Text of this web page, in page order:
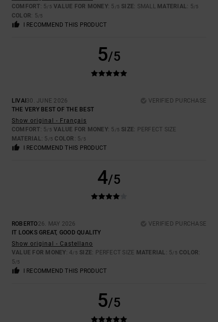
COMFORT: 5/5 VALUE FOR MONEY: 5 /5 SIZE: SMALL MATERIAL: 5/5
COLOR: 5/5
I RECOMMEND THIS PRODUCT
5/5
LIVAI 30. JUNE 2026
VERIFIED PURCHASE
THE VERY BEST OF THE BEST
Show original - Français
COMFORT: 5/5 VALUE FOR MONEY: 5 /5 SIZE: PERFECT SIZE
MATERIAL: 5 /5 COLOR : 5/5
I RECOMMEND THIS PRODUCT
4/5
ROBERTO26. MAY 2026
VERIFIED PURCHASE
IT LOOKS GREAT, GOOD QUALITY
Show original - Castellano
VALUE FOR MONEY: 4/5 SIZE: PERFECT SIZE MATERIAL : 5/5 COLOR:
5/5
I RECOMMEND THIS PRODUCT
5/5